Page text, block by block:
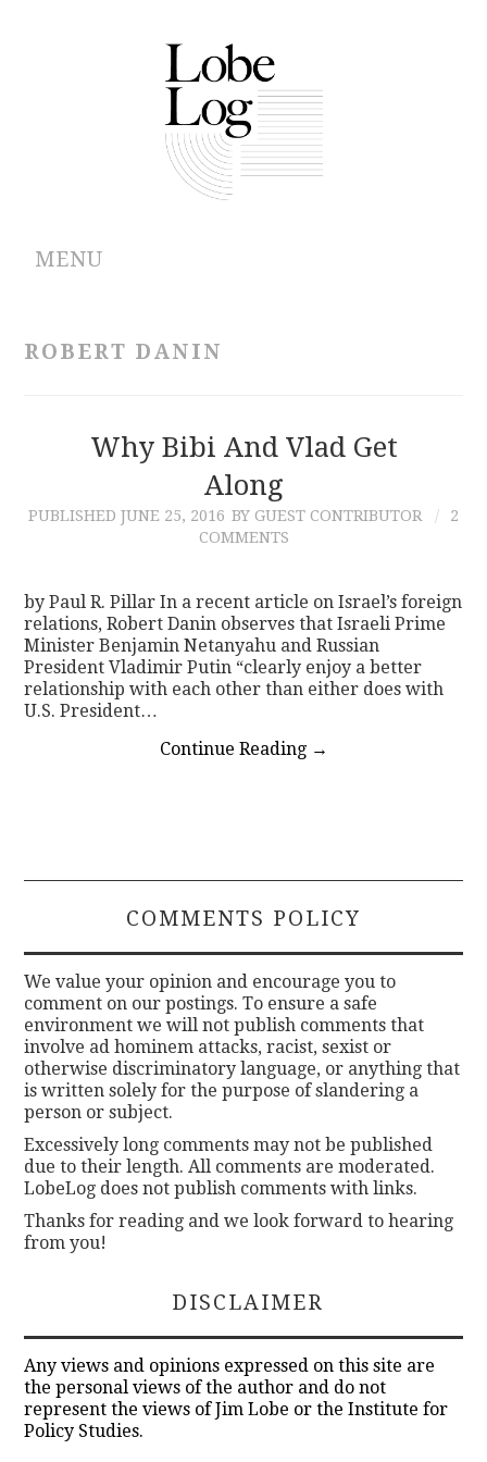
MENU
CONTRIBUTIONS
ROBERT DANIN
Why Bibi And Vlad Get
Along
PUBLISHED JUNE 25, 2016 BY GUEST CONTRIBUTOR
2
COMMENTS
by Paul R. Pillar In a recent article on Israel’s foreign
relations, Robert Danin observes that Israeli Prime
Minister Benjamin Netanyahu and Russian
President Vladimir Putin “clearly enjoy a better
relationship with each other than either does with
U.S. President…
Continue Reading →
COMMENTS POLICY
We value your opinion and encourage you to
comment on our postings. To ensure a safe
environment we will not publish comments that
involve ad hominem attacks, racist, sexist or
otherwise discriminatory language, or anything that
is written solely for the purpose of slandering a
person or subject.
Excessively long comments may not be published
due to their length. All comments are moderated.
LobeLog does not publish comments with links.
Thanks for reading and we look forward to hearing
from you!
DISCLAIMER
Any views and opinions expressed on this site are
the personal views of the author and do not
represent the views of Jim Lobe or the Institute for
Policy Studies.